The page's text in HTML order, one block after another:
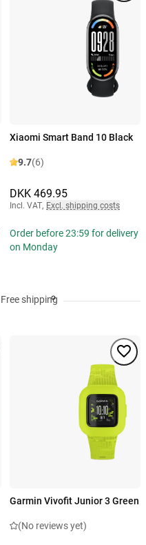
Xiaomi Smart Band 10 Black
9.7(6)
DKK 469.95
Incl. VAT, Excl. shipping costs
Order before 23:59 for delivery
on Monday
Free shipping
Garmin Vivofit Junior 3 Green
(No reviews yet)